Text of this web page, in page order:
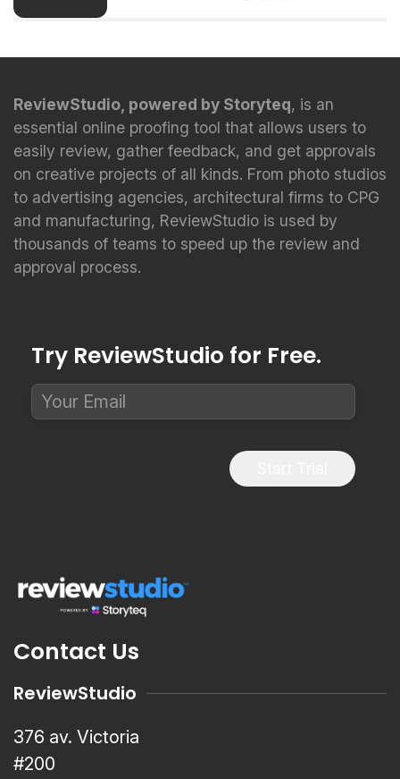
ReviewStudio, powered by Storyteq, is an
essential online proofing tool that allows users to
easily review, gather feedback, and get approvals
on creative projects of all kinds. From photo studios
to advertising agencies, architectural firms to CPG
and manufacturing, ReviewStudio is used by
thousands of teams to speed up the review and
approval process.
Try ReviewStudio for Free.
Contact Us
ReviewStudio
376 av. Victoria
#200